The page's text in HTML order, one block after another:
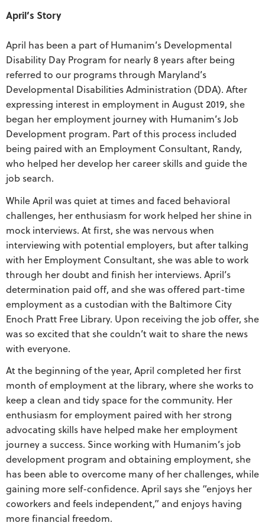
April’s Story
April has been a part of Humanim’s Developmental
Disability Day Program for nearly 8 years after being
referred to our programs through Maryland’s
Developmental Disabilities Administration (DDA). After
expressing interest in employment in August 2019, she
began her employment journey with Humanim’s Job
Development program. Part of this process included
being paired with an Employment Consultant, Randy,
who helped her develop her career skills and guide the
job search.
While April was quiet at times and faced behavioral
challenges, her enthusiasm for work helped her shine in
mock interviews. At first, she was nervous when
interviewing with potential employers, but after talking
with her Employment Consultant, she was able to work
through her doubt and finish her interviews. April’s
determination paid off, and she was offered part-time
employment as a custodian with the Baltimore City
Enoch Pratt Free Library. Upon receiving the job offer, she
was so excited that she couldn’t wait to share the news
with everyone.
At the beginning of the year, April completed her first
month of employment at the library, where she works to
keep a clean and tidy space for the community. Her
enthusiasm for employment paired with her strong
advocating skills have helped make her employment
journey a success. Since working with Humanim’s job
development program and obtaining employment, she
has been able to overcome many of her challenges, while
gaining more self-confidence. April says she “enjoys her
coworkers and feels independent,” and enjoys having
more financial freedom.